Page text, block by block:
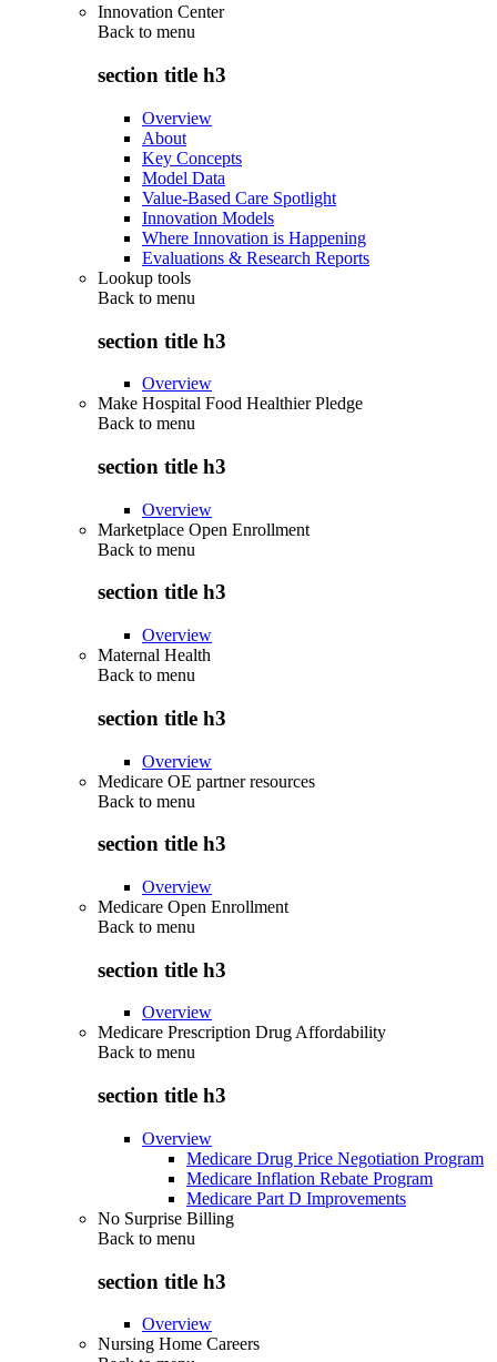
Innovation Center
Back to menu
section title h3
Overview
About
Key Concepts
Model Data
Value-Based Care Spotlight
Innovation Models
Where Innovation is Happening
Evaluations & Research Reports
Lookup tools
Back to menu
section title h3
Overview
Make Hospital Food Healthier Pledge
Back to menu
section title h3
Overview
Marketplace Open Enrollment
Back to menu
section title h3
Overview
Maternal Health
Back to menu
section title h3
Overview
Medicare OE partner resources
Back to menu
section title h3
Overview
Medicare Open Enrollment
Back to menu
section title h3
Overview
Medicare Prescription Drug Affordability
Back to menu
section title h3
Overview
Medicare Drug Price Negotiation Program
Medicare Inflation Rebate Program
Medicare Part D Improvements
No Surprise Billing
Back to menu
section title h3
Overview
Nursing Home Careers